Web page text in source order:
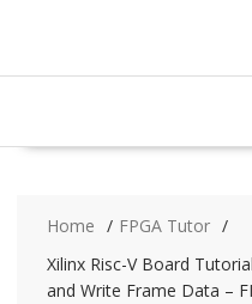
Home
FPGA Tutor
Xilinx Risc-V Board
and Write Frame Data –